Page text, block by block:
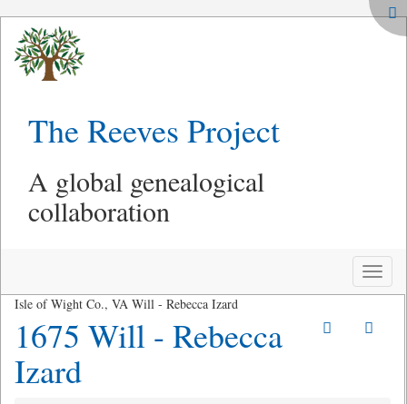
The Reeves Project
A global genealogical
collaboration
Toggle
Isle of Wight Co., VA Will - Rebecca Izard
1675 Will - Rebecca
Izard